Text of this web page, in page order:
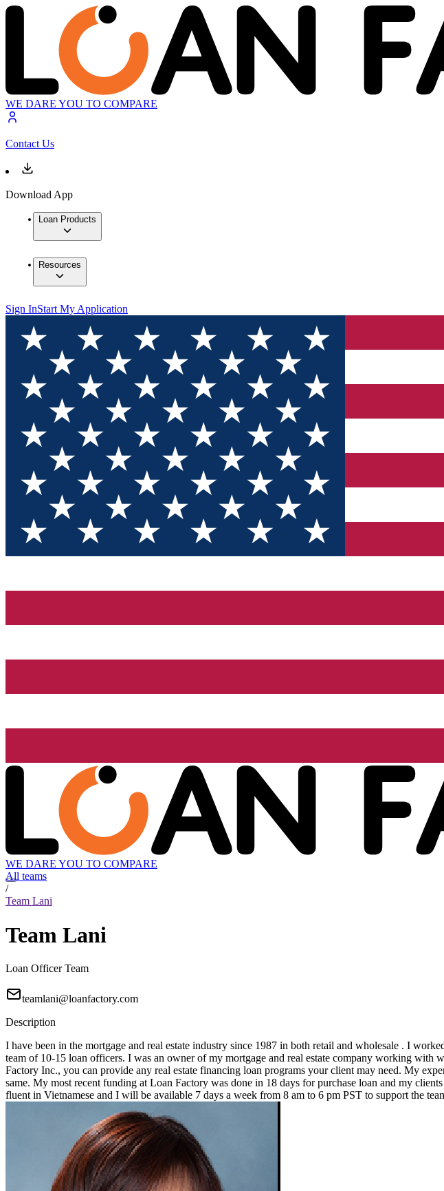
WE DARE YOU TO COMPARE
Contact Us
Download App
Loan Products
Resources
Sign InStart My Application
WE DARE YOU TO COMPARE
All teams
/
Team Lani
Team Lani
Loan Officer Team
teamlani@loanfactory.com
Description
I have been in the mortgage and real estate industry since 1987 in both retail and wholesale . I
team of 10-15 loan officers. I was an owner of my mortgage and real estate company working with
Factory Inc., you can provide any real estate financing loan programs your client may need. My
same. My most recent funding at Loan Factory was done in 18 days for purchase loan and my
fluent in Vietnamese and I will be available 7 days a week from 8 am to 6 pm PST to support the